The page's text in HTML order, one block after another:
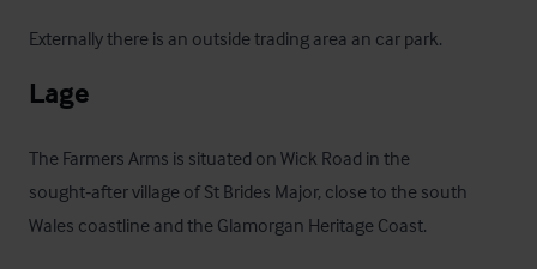
Externally there is an outside trading area an car park.
Lage
The Farmers Arms is situated on Wick Road in the
sought‑after village of St Brides Major, close to the south
Wales coastline and the Glamorgan Heritage Coast.